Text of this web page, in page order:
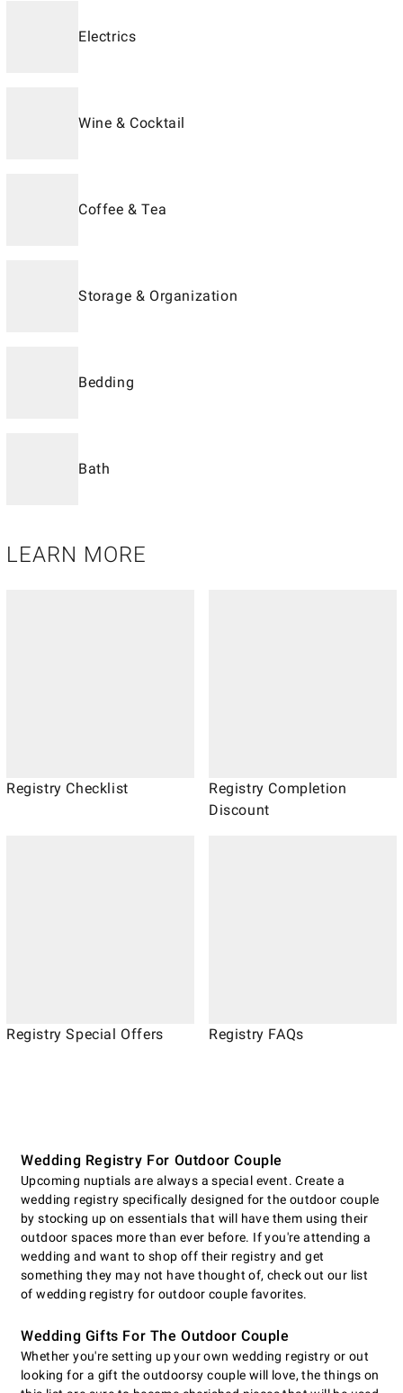
Electrics
Wine & Cocktail
Coffee & Tea
Storage & Organization
Bedding
Bath
LEARN MORE
Registry Checklist
Registry Completion
Discount
Registry Special Offers Registry FAQs
Wedding Registry For Outdoor Couple
Upcoming nuptials are always a special event. Create a
wedding registry specifically designed for the outdoor couple
by stocking up on essentials that will have them using their
outdoor spaces more than ever before. If you're attending a
wedding and want to shop off their registry and get
something they may not have thought of, check out our list
of wedding registry for outdoor couple favorites.
Wedding Gifts For The Outdoor Couple
Whether you're setting up your own wedding registry or out
looking for a gift the outdoorsy couple will love, the things on